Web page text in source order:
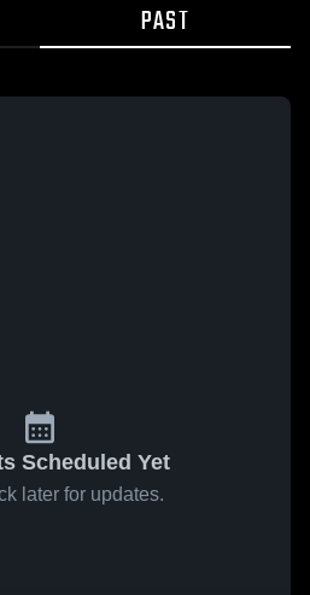
PAST
Scheduled Yet
later for updates.